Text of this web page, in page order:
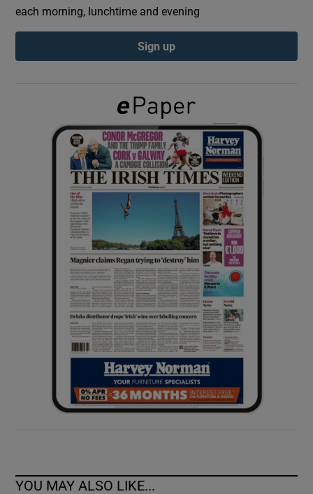
Show Podcasts sub sections
Show Gaeilge sub sections
Show History sub sections
Show Sponsored sub sections
each morning, lunchtime and evening
Sign up
YOU MAY ALSO LIKE...